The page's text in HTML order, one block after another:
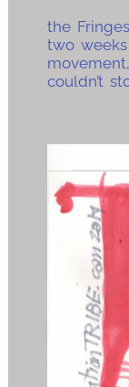
the
two
couldn’t